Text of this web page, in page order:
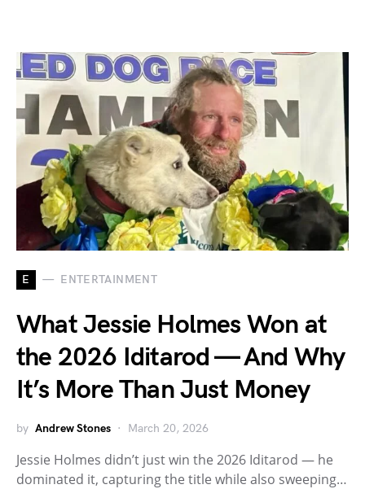
E ENTERTAINMENT
What Jessie Holmes Won at
the 2026 Iditarod — And Why
It’s More Than Just Money
by Andrew Stones March 20, 2026
Jessie Holmes didn’t just win the 2026 Iditarod — he
dominated it, capturing the title while also sweeping…